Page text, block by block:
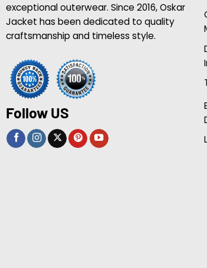
exceptional outerwear. Since 2016, Oskar
Jacket has been dedicated to quality
craftsmanship and timeless style.
Follow US